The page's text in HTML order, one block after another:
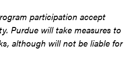
participation accept
Purdue will take measures to
although will not be liable for